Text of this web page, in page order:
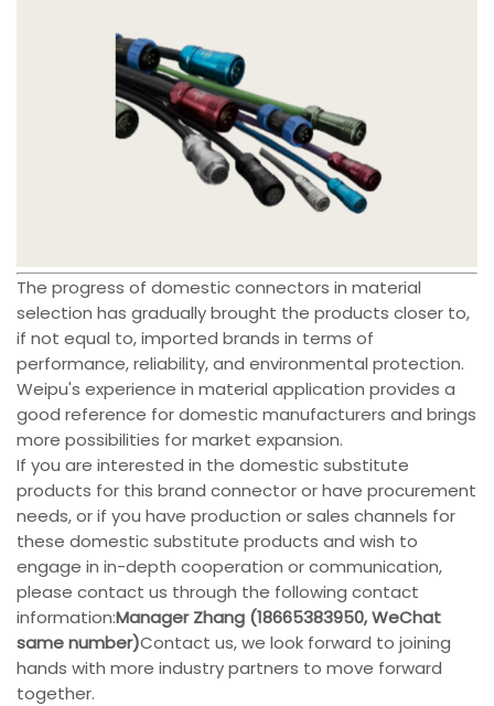
The progress of domestic connectors in material
selection has gradually brought the products closer to,
if not equal to, imported brands in terms of
performance, reliability, and environmental protection.
Weipu's experience in material application provides a
good reference for domestic manufacturers and brings
more possibilities for market expansion.
If you are interested in the domestic substitute
products for this brand connector or have procurement
needs, or if you have production or sales channels for
these domestic substitute products and wish to
engage in in-depth cooperation or communication,
please contact us through the following contact
information:Manager Zhang (18665383950, WeChat
same number)Contact us, we look forward to joining
hands with more industry partners to move forward
together.